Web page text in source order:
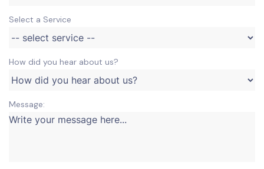
Select a Service
How did you hear about us?
Message: